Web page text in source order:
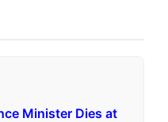
Minister Dies at